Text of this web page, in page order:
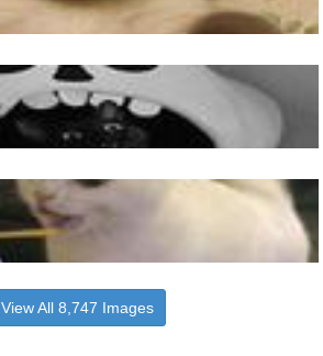
View All 8,747 Images